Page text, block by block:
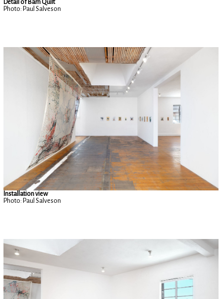
Detail of Barn Quilt
Photo: Paul Salveson
Installation view
Photo: Paul Salveson